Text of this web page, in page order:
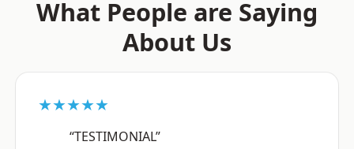
What People are Saying
About Us
★★★★★
“TESTIMONIAL”